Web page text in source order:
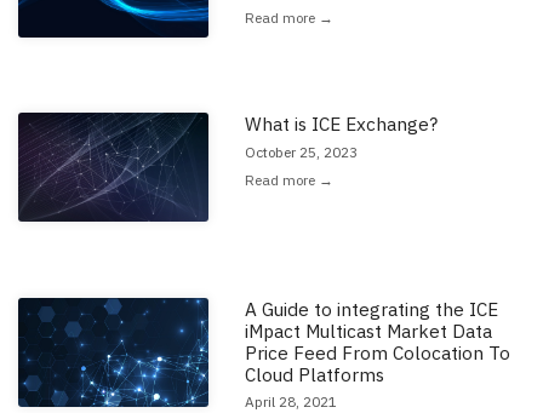
Read more →
Read the full article: 'What is ICE Exchange?'What is ICE Exchange?
October 25, 2023
Read more →
Read the full article: 'A Guide to integrating the ICE iMpact Multicast
A Guide to integrating the ICE
iMpact Multicast Market Data
Price Feed From Colocation To
Cloud Platforms
April 28, 2021